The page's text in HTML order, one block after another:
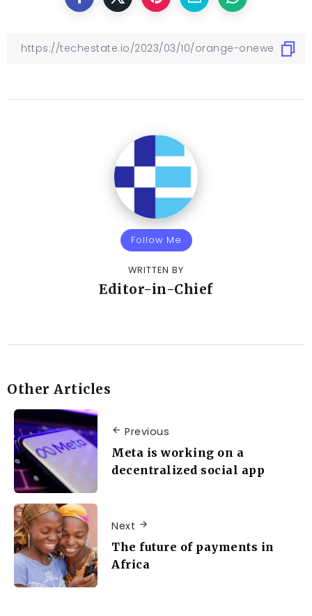
Follow Me
WRITTEN BY
Editor-in-Chief
Other Articles
Previous
Meta is working on a
decentralized social app
Next
The future of payments in
Africa